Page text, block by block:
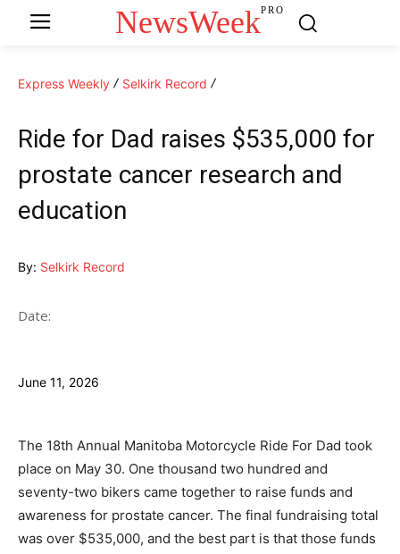
NewsWeekPRO
Express Weekly Selkirk Record
Ride for Dad raises $535,000 for
prostate cancer research and
education
By: Selkirk Record
Date:
June 11, 2026
The 18th Annual Manitoba Motorcycle Ride For Dad took
place on May 30. One thousand two hundred and
seventy-two bikers came together to raise funds and
awareness for prostate cancer. The final fundraising total
was over $535,000, and the best part is that those funds